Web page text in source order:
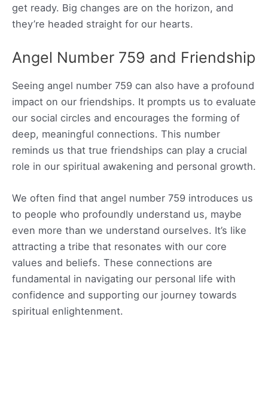
get ready. Big changes are on the horizon, and
they’re headed straight for our hearts.
Angel Number 759 and Friendship
Seeing angel number 759 can also have a profound
impact on our friendships. It prompts us to evaluate
our social circles and encourages the forming of
deep, meaningful connections. This number
reminds us that true friendships can play a crucial
role in our spiritual awakening and personal growth.
We often find that angel number 759 introduces us
to people who profoundly understand us, maybe
even more than we understand ourselves. It’s like
attracting a tribe that resonates with our core
values and beliefs. These connections are
fundamental in navigating our personal life with
confidence and supporting our journey towards
spiritual enlightenment.